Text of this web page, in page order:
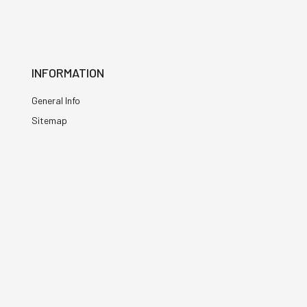
INFORMATION
General Info
Sitemap